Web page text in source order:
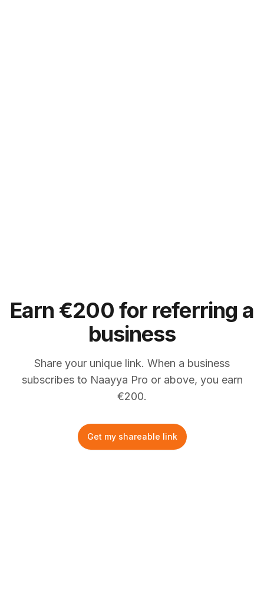
Earn€200 for referring a
business
Share your unique link. When a business
subscribes to Naayya Pro or above, you earn
€200.
Get my shareable link